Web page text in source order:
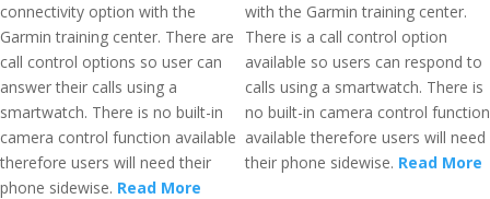
connectivity option with the
Garmin training center. There are
call control options so user can
answer their calls using a
smartwatch. There is no built-in
camera control function available
therefore users will need their
phone sidewise. Read More
with the Garmin training center.
There is a call control option
available so users can respond to
calls using a smartwatch. There is
no built-in camera control function
available therefore users will need
their phone sidewise. Read More